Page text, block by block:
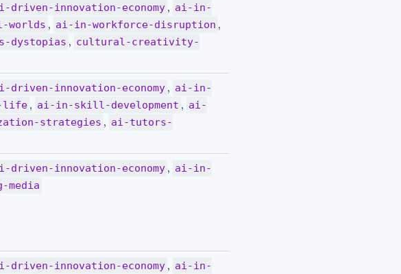
driven-innovation-economy , ai-in-
worlds , ai-in-workforce-disruption ,
dystopias , cultural-creativity-
driven-innovation-economy , ai-in-
life , ai-in-skill-development , ai-
strategies , ai-tutors-
driven-innovation-economy , ai-in-
driven-innovation-economy , ai-in-